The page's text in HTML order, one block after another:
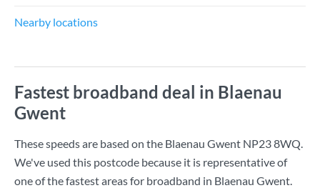
Nearby locations
Fastest broadband deal in Blaenau
Gwent
These speeds are based on the Blaenau Gwent NP23 8WQ.
We've used this postcode because it is representative of
one of the fastest areas for broadband in Blaenau Gwent.